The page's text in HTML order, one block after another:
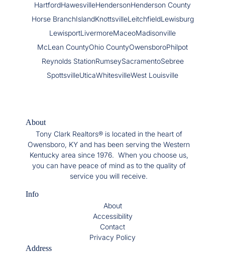
HartfordHawesvilleHendersonHenderson County
Horse BranchIslandKnottsvilleLeitchfieldLewisburg
LewisportLivermoreMaceoMadisonville
McLean CountyOhio CountyOwensboroPhilpot
Reynolds StationRumseySacramentoSebree
SpottsvilleUticaWhitesvilleWest Louisville
About
Tony Clark Realtors® is located in the heart of
Owensboro, KY and has been serving the Western
Kentucky area since 1976. When you choose us,
you can have peace of mind as to the quality of
service you will receive.
Info
About
Accessibility
Contact
Privacy Policy
Address